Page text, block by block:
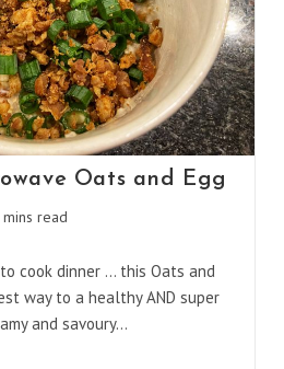
Oats and Egg
mins read
cook dinner ... this Oats and
way to a healthy AND super
and savoury…